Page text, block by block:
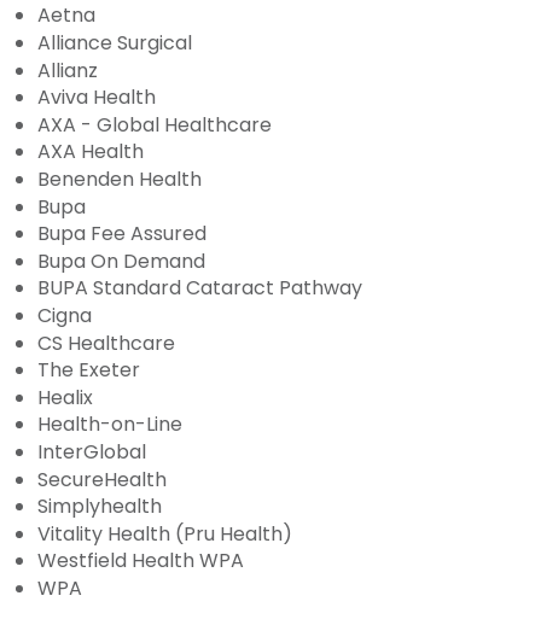
Aetna
Alliance Surgical
Allianz
Aviva Health
AXA - Global Healthcare
AXA Health
Benenden Health
Bupa
Bupa Fee Assured
Bupa On Demand
BUPA Standard Cataract Pathway
Cigna
CS Healthcare
The Exeter
Healix
Health-on-Line
InterGlobal
SecureHealth
Simplyhealth
Vitality Health (Pru Health)
Westfield Health WPA
WPA